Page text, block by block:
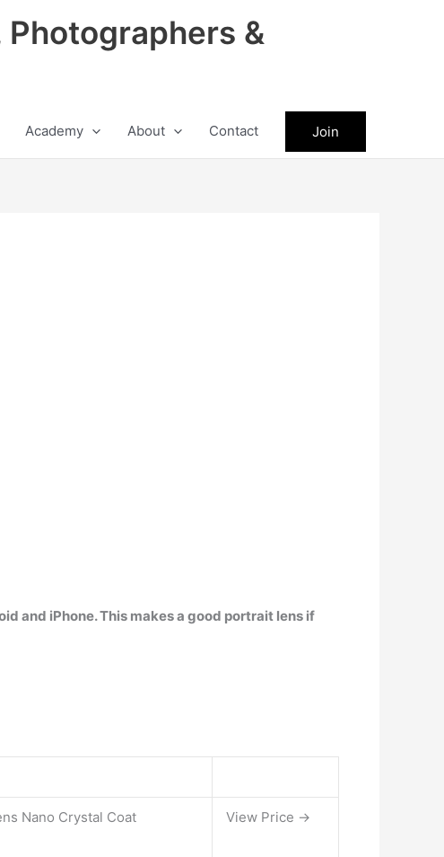
Photographers &
Academy About Contact Join
and iPhone. This makes a good portrait lens if
Nano Crystal Coat View Price →